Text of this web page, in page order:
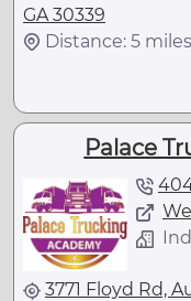
GA 30339
Distance: 5 miles
Palace
3771 Floyd Rd,